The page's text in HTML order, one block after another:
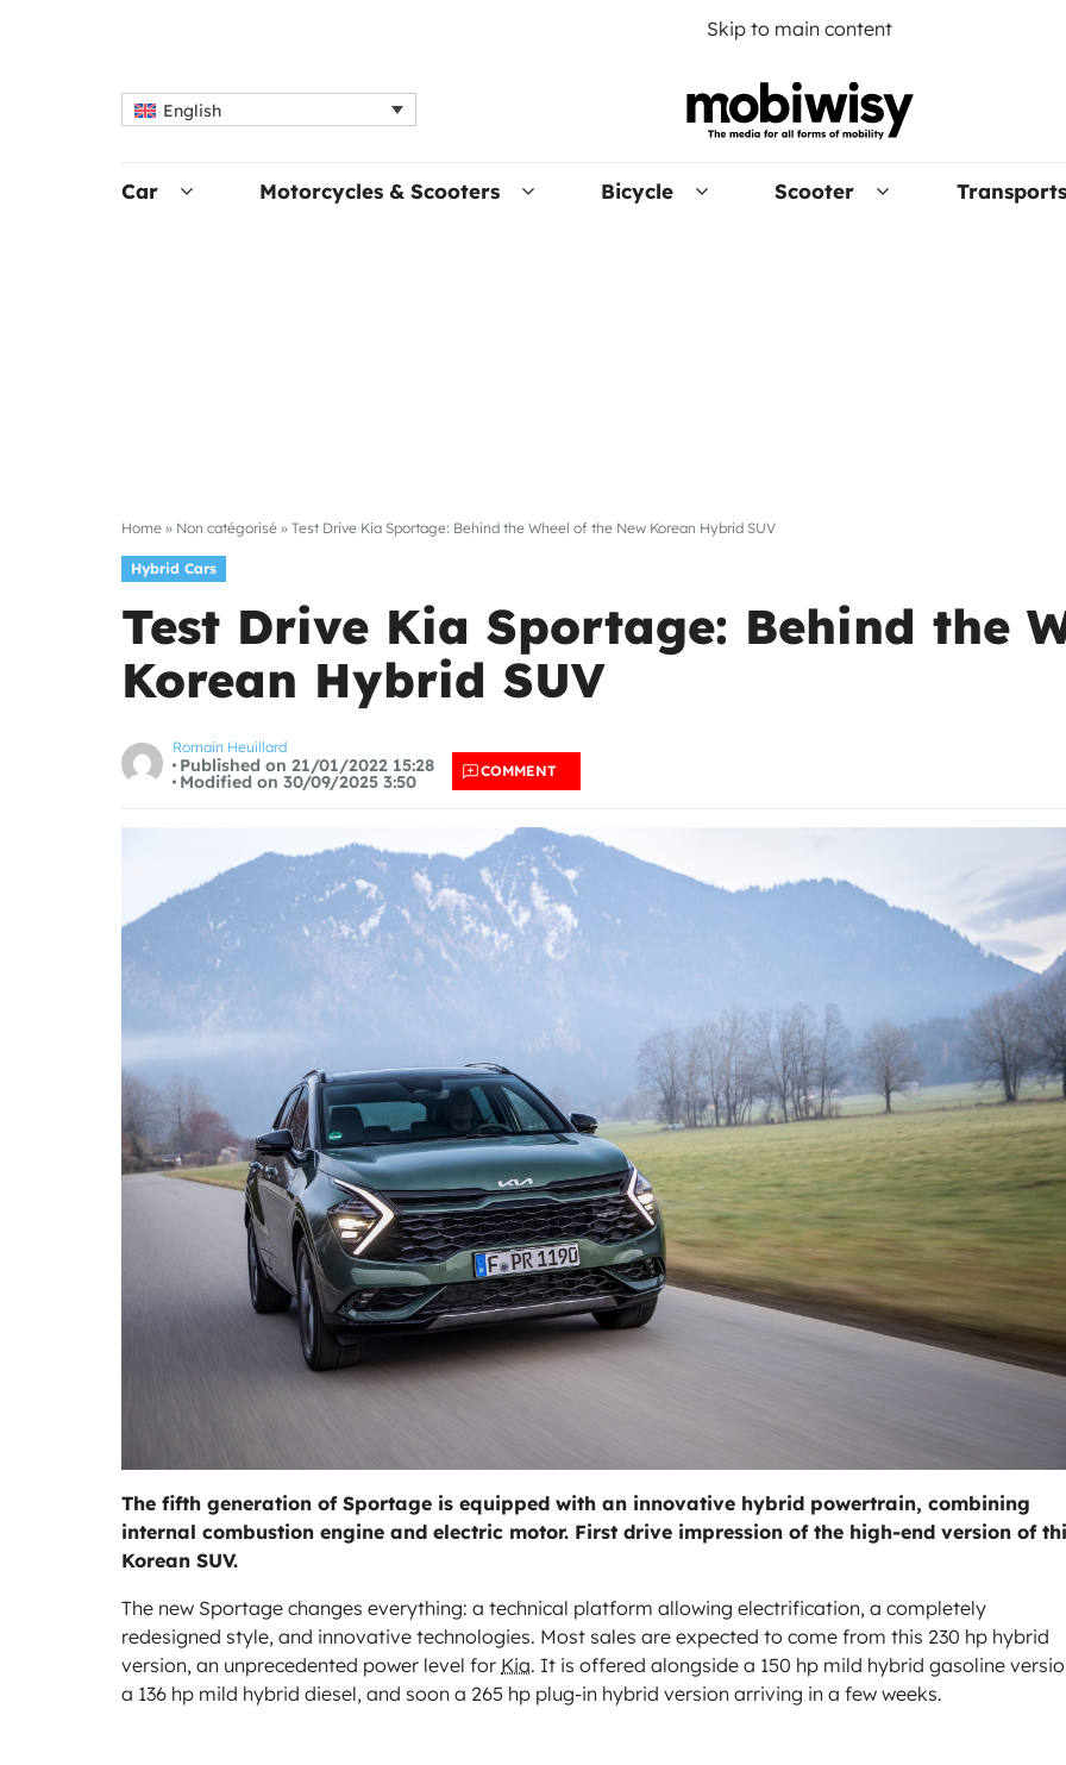
Skip to main content
English
Car Motorcycles & Scooters Bicycle Scooter Transports
Home » Non catégorisé » Test Drive Kia Sportage: Behind the Wheel of the New Korean Hybrid SUV
Hybrid Cars
Test Drive Kia Sportage: Behind the
Korean Hybrid SUV
Romain Heuillard
Published on 21/01/2022 15:28
Modified on 30/09/2025 3:50
COMMENT
The fifth generation of Sportage is equipped with an innovative hybrid powertrain, combining
internal combustion engine and electric motor. First drive impression of the high-end version of
Korean SUV.
The new Sportage changes everything: a technical platform allowing electrification, a completely
redesigned style, and innovative technologies. Most sales are expected to come from this 230 hp hybrid
version, an unprecedented power level for Kia. It is offered alongside a 150 hp mild hybrid gasoline
a 136 hp mild hybrid diesel, and soon a 265 hp plug-in hybrid version arriving in a few weeks.